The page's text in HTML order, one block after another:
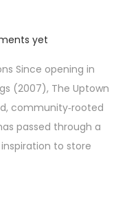
yet
Since opening in
(2007), The Uptown
community‑rooted
passed through a
to store